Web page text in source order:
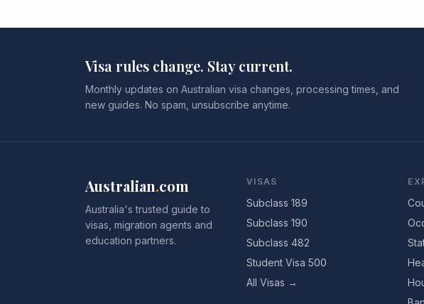
Visa rules change. Stay current.
Monthly updates on Australian visa changes, processing times, and
new guides. No spam, unsubscribe anytime.
Australian.com
Australia's trusted guide to
visas, migration agents and
education partners.
VISAS
Subclass 189
Subclass 190
Subclass 482
Student Visa 500
All Visas →